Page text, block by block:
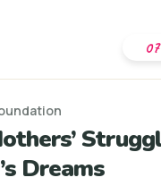
Dreams